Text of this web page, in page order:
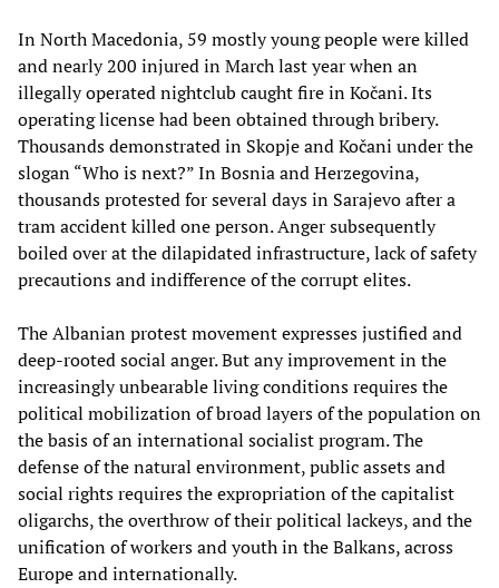
In North Macedonia, 59 mostly young people were killed
and nearly 200 injured in March last year when an
illegally operated nightclub caught fire in Kočani. Its
operating license had been obtained through bribery.
Thousands demonstrated in Skopje and Kočani under the
slogan “Who is next?” In Bosnia and Herzegovina,
thousands protested for several days in Sarajevo after a
tram accident killed one person. Anger subsequently
boiled over at the dilapidated infrastructure, lack of safety
precautions and indifference of the corrupt elites.
The Albanian protest movement expresses justified and
deep-rooted social anger. But any improvement in the
increasingly unbearable living conditions requires the
political mobilization of broad layers of the population on
the basis of an international socialist program. The
defense of the natural environment, public assets and
social rights requires the expropriation of the capitalist
oligarchs, the overthrow of their political lackeys, and the
unification of workers and youth in the Balkans, across
Europe and internationally.